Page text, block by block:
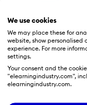
We use cookies
We may place these for
website, show
experience. For more
settings.
Your consent and the
"elearningindustry.com",
elearningindustry.com.